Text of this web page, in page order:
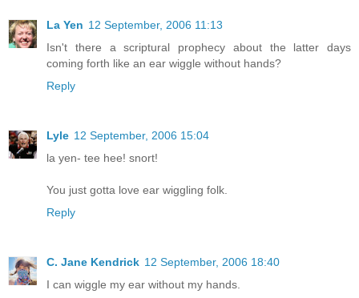
La Yen 12 September, 2006 11:13
Isn't there a scriptural prophecy about the latter days
coming forth like an ear wiggle without hands?
Reply
Lyle 12 September, 2006 15:04
la yen- tee hee! snort!
You just gotta love ear wiggling folk.
Reply
C. Jane Kendrick 12 September, 2006 18:40
I can wiggle my ear without my hands.